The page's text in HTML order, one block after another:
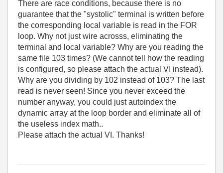
There are race conditions, because there is no
guarantee that the "systolic" terminal is written before
the corresponding local variable is read in the FOR
loop. Why not just wire acrosss, eliminating the
terminal and local variable? Why are you reading the
same file 103 times? (We cannot tell how the reading
is configured, so please attach the actual VI instead).
Why are you dividing by 102 instead of 103? The last
read is never seen! Since you never exceed the
number anyway, you could just autoindex the
dynamic array at the loop border and eliminate all of
the useless index math..
Please attach the actual VI. Thanks!